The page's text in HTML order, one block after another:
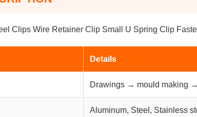
Clips Wire Retainer Clip Small U Spring Clip
Details
Drawings → mould making
Aluminum, Steel, Stainless